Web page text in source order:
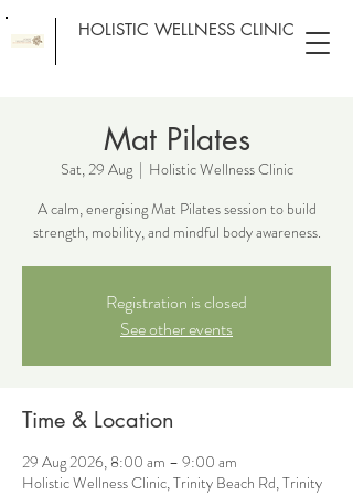
HOLISTIC WELLNESS CLINIC
Mat Pilates
Sat, 29 Aug
  |
Holistic Wellness Clinic
A calm, energising Mat Pilates session to build
strength, mobility, and mindful body awareness.
Registration is closed
See other events
Time & Location
29 Aug 2026, 8:00 am – 9:00 am
Holistic Wellness Clinic, Trinity Beach Rd, Trinity